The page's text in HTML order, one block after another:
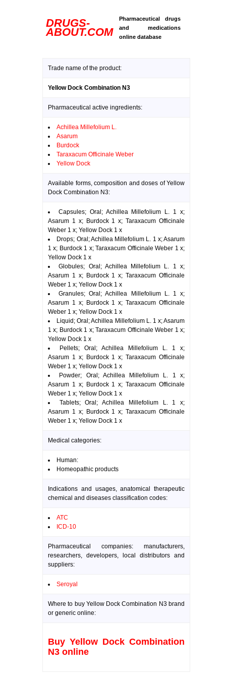
DRUGS-
ABOUT.COM
Pharmaceutical drugs
and medications
online database
Trade name of the product:
Yellow Dock Combination N3
Pharmaceutical active ingredients:
Achillea Millefolium L.
Asarum
Burdock
Taraxacum Officinale Weber
Yellow Dock
Available forms, composition and doses of Yellow
Dock Combination N3:
Capsules; Oral; Achillea Millefolium L. 1 x;
Asarum 1 x; Burdock 1 x; Taraxacum Officinale
Weber 1 x; Yellow Dock 1 x
Drops; Oral; Achillea Millefolium L. 1 x; Asarum
1 x; Burdock 1 x; Taraxacum Officinale Weber 1 x;
Yellow Dock 1 x
Globules; Oral; Achillea Millefolium L. 1 x;
Asarum 1 x; Burdock 1 x; Taraxacum Officinale
Weber 1 x; Yellow Dock 1 x
Granules; Oral; Achillea Millefolium L. 1 x;
Asarum 1 x; Burdock 1 x; Taraxacum Officinale
Weber 1 x; Yellow Dock 1 x
Liquid; Oral; Achillea Millefolium L. 1 x; Asarum
1 x; Burdock 1 x; Taraxacum Officinale Weber 1 x;
Yellow Dock 1 x
Pellets; Oral; Achillea Millefolium L. 1 x;
Asarum 1 x; Burdock 1 x; Taraxacum Officinale
Weber 1 x; Yellow Dock 1 x
Powder; Oral; Achillea Millefolium L. 1 x;
Asarum 1 x; Burdock 1 x; Taraxacum Officinale
Weber 1 x; Yellow Dock 1 x
Tablets; Oral; Achillea Millefolium L. 1 x;
Asarum 1 x; Burdock 1 x; Taraxacum Officinale
Weber 1 x; Yellow Dock 1 x
Medical categories:
Human:
Homeopathic products
Indications and usages, anatomical therapeutic
chemical and diseases classification codes:
ATC
ICD-10
Pharmaceutical companies: manufacturers,
researchers, developers, local distributors and
suppliers:
Seroyal
Where to buy Yellow Dock Combination N3 brand
or generic online:
Buy Yellow Dock Combination
N3 online